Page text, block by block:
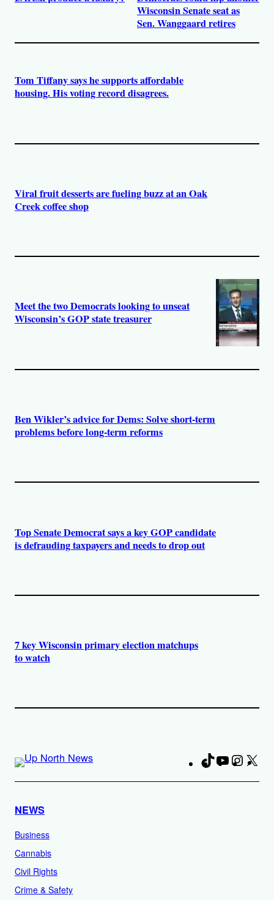
Wisconsin Senate seat as
Sen. Wanggaard retires
Tom Tiffany says he supports affordable
housing. His voting record disagrees.
Viral fruit desserts are fueling buzz at an Oak
Creek coffee shop
Meet the two Democrats looking to unseat
Wisconsin’s GOP state treasurer
Ben Wikler’s advice for Dems: Solve short-term
problems before long-term reforms
Top Senate Democrat says a key GOP candidate
is defrauding taxpayers and needs to drop out
7 key Wisconsin primary election matchups
to watch
TikTokYouTube
NEWS
Business
Cannabis
Civil Rights
Crime & Safety